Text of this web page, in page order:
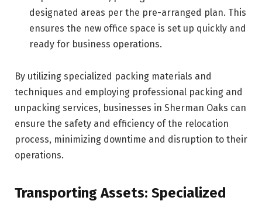
designated areas per the pre-arranged plan. This
ensures the new office space is set up quickly and
ready for business operations.
By utilizing specialized packing materials and
techniques and employing professional packing and
unpacking services, businesses in Sherman Oaks can
ensure the safety and efficiency of the relocation
process, minimizing downtime and disruption to their
operations.
Transporting Assets: Specialized